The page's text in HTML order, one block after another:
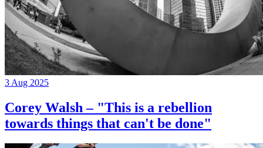
3 Aug 2025
Corey Walsh – "This is a rebellion
towards things that can't be done"